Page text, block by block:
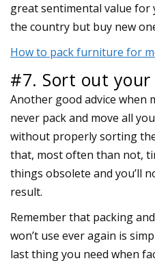
great sentimental value for
the country but buy new
How to pack furniture for
#7. Sort out your
Another good advice when
never pack and move all
without properly sorting
that, most often than not,
things obsolete and you’ll
result.
Remember that packing
won’t use ever again is
last thing you need when